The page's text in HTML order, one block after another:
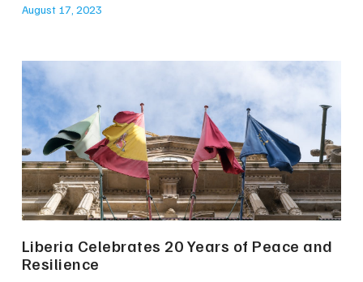
August 17, 2023
Liberia Celebrates 20 Years of Peace and
Resilience